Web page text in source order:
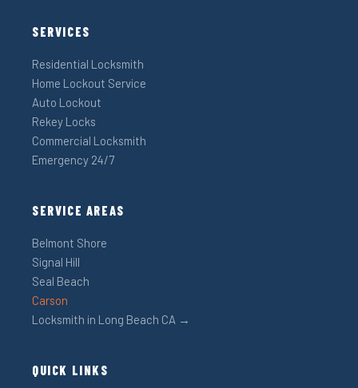
SERVICES
Residential Locksmith
Home Lockout Service
Auto Lockout
Rekey Locks
Commercial Locksmith
Emergency 24/7
SERVICE AREAS
Belmont Shore
Signal Hill
Seal Beach
Carson
Locksmith in Long Beach CA →
QUICK LINKS